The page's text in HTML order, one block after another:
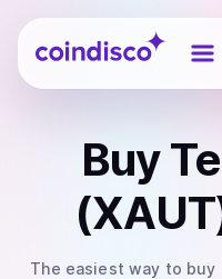
Coindisco
Buy
The easiest way to buy